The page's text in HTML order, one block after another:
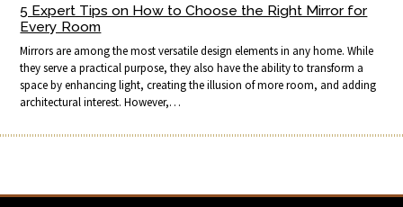
5 Expert Tips on How to Choose the Right Mirror for
Every Room
Mirrors are among the most versatile design elements in any home. While
they serve a practical purpose, they also have the ability to transform a
space by enhancing light, creating the illusion of more room, and adding
architectural interest. However,…